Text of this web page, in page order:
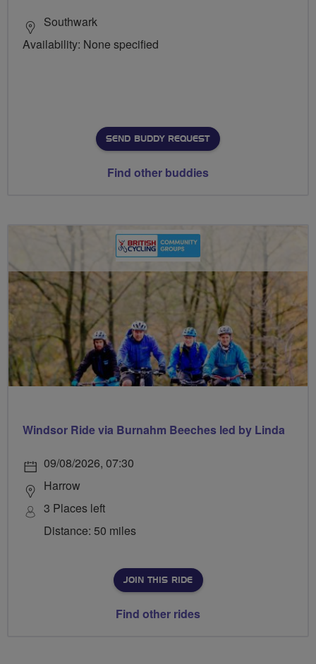
Southwark
Availability: None specified
SEND BUDDY REQUEST
Find other buddies
Windsor Ride via Burnahm Beeches led by Linda
09/08/2026, 07:30
Harrow
3 Places left
Distance: 50 miles
JOIN THIS RIDE
Find other rides